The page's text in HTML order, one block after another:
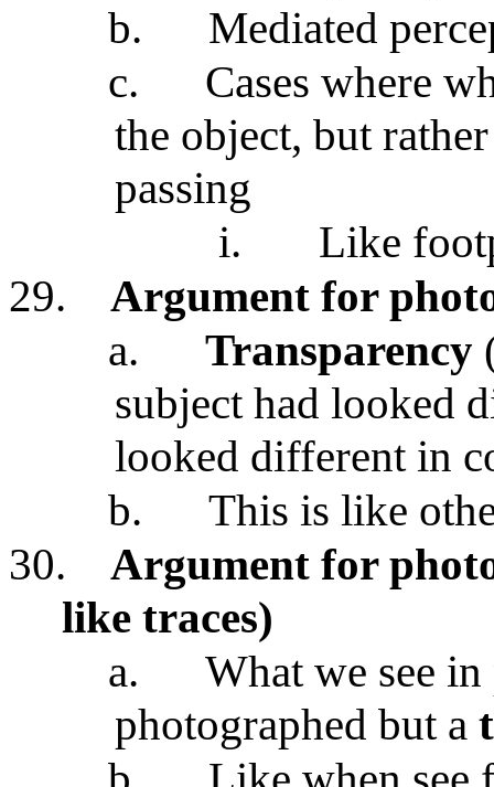
b.
Mediated
c.
Cases where
the object, but
passing
i.
Like
29.
Argument for
a.
Transparency
subject had looked
looked different in
b.
This is like
30.
Argument for
like traces)
a.
What we see
photographed but a